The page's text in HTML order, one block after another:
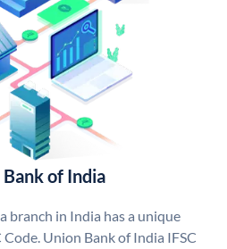
Bank of India
branch in India has a unique
Union Bank of India IFSC